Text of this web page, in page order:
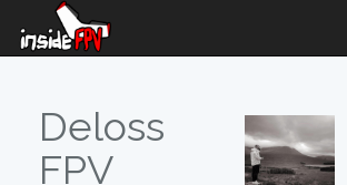
Deloss
FPV